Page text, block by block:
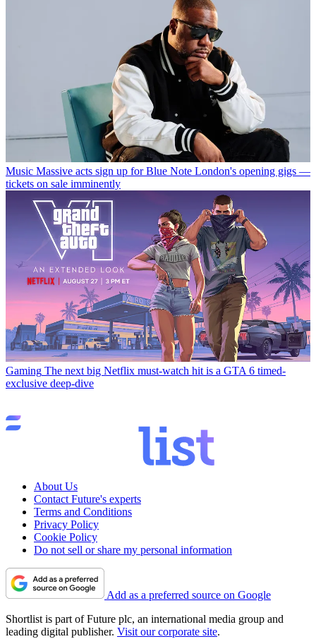
Music Massive acts sign up for Blue Note London's opening gigs —
tickets on sale imminently
Gaming The next big Netflix must-watch hit is a GTA 6 timed-
exclusive deep-dive
About Us
Contact Future's experts
Terms and Conditions
Privacy Policy
Cookie Policy
Do not sell or share my personal information
Add as a preferred source on Google
Shortlist is part of Future plc, an international media group and
leading digital publisher. Visit our corporate site.